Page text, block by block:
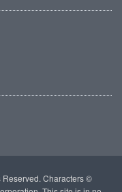
Characters ©